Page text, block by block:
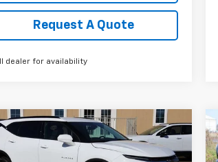
Request A Quote
dealer for availability
2026Chevrolet
BUY FINANCE LEASE
Compare Vehicle